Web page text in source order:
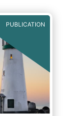
of fund
PUBLICATION